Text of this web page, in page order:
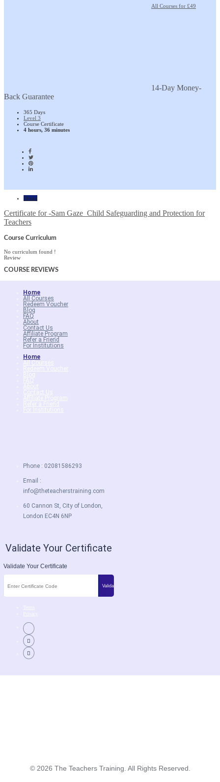
All Courses for £49
14-Day Money-
Back Guarantee
365 Days
Level 3
Course Certificate
4 hours, 36 minutes
Home
Certificate for -Sam Gaze_Child Safeguarding and Protection for
Teachers
Course Curriculum
No curriculum found !
Review
COURSE REVIEWS
Home
All Courses
Redeem Voucher
Blog
FAQ
About
Contact Us
Affiliate Program
Refer a Friend
For Institutions
Home
All Courses
Redeem Voucher
Blog
FAQ
About
Contact Us
Affiliate Program
Refer a Friend
For Institutions
Phone : 02081586293
Email :
info@theteacherstraining.com
60 Cannon St, City of London,
London EC4N 6NP
Validate Your Certificate
Validate Your Certificate
© 2026 The Teachers Training. All Rights Reserved.